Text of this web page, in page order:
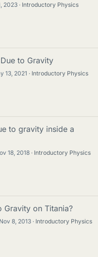
2023
Introductory Physics
to Gravity
13, 2021
Introductory Physics
to gravity inside a
18, 2018
Introductory Physics
Gravity on Titania?
Nov 8, 2013
Introductory Physics